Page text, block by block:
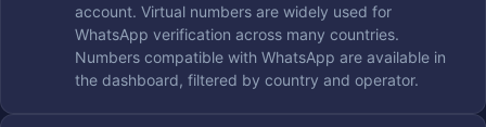
account. Virtual numbers are widely used for
WhatsApp verification across many countries.
Numbers compatible with WhatsApp are available in
the dashboard, filtered by country and operator.